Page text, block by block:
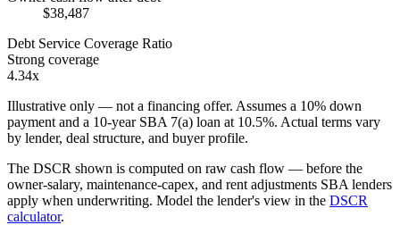
$38,487
Debt Service Coverage Ratio
Strong coverage
4.34x
Illustrative only — not a financing offer. Assumes a 10% down
payment and a 10-year SBA 7(a) loan at 10.5%. Actual terms vary
by lender, deal structure, and buyer profile.
The DSCR shown is computed on raw cash flow — before the
owner-salary, maintenance-capex, and rent adjustments SBA lenders
apply when underwriting. Model the lender's view in the DSCR
calculator.